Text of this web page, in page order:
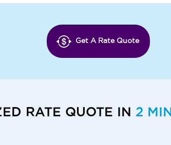
Get A Rate Quote
RATE QUOTE IN 2